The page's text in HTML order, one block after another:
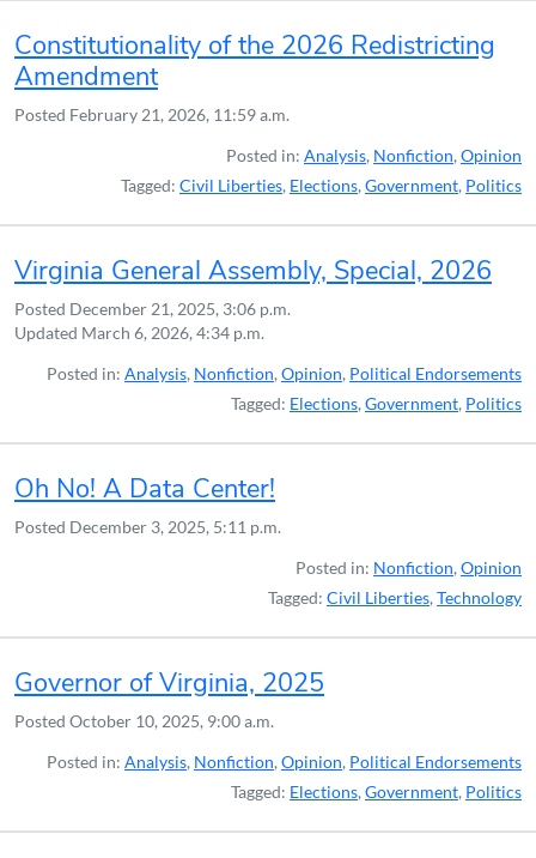
Constitutionality of the 2026 Redistricting
Amendment
Posted February 21, 2026, 11:59 a.m.
Posted in: Analysis, Nonfiction, Opinion
Tagged: Civil Liberties, Elections, Government, Politics
Virginia General Assembly, Special, 2026
Posted December 21, 2025, 3:06 p.m.
Updated March 6, 2026, 4:34 p.m.
Posted in: Analysis, Nonfiction, Opinion, Political Endorsements
Tagged: Elections, Government, Politics
Oh No! A Data Center!
Posted December 3, 2025, 5:11 p.m.
Posted in: Nonfiction, Opinion
Tagged: Civil Liberties, Technology
Governor of Virginia, 2025
Posted October 10, 2025, 9:00 a.m.
Posted in: Analysis, Nonfiction, Opinion, Political Endorsements
Tagged: Elections, Government, Politics